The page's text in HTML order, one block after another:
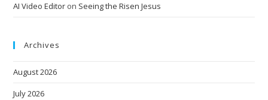
AI Video Editor on Seeing the Risen Jesus
Archives
August 2026
July 2026